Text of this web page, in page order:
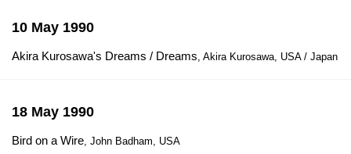
10 May 1990
Akira Kurosawa's Dreams / Dreams, Akira Kurosawa, USA / Japan
18 May 1990
Bird on a Wire, John Badham, USA